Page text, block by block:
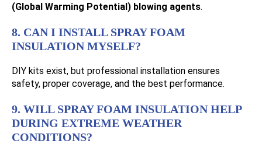
(Global Warming Potential) blowing agents.
8. CAN I INSTALL SPRAY FOAM
INSULATION MYSELF?
DIY kits exist, but professional installation ensures
safety, proper coverage, and the best performance.
9. WILL SPRAY FOAM INSULATION HELP
DURING EXTREME WEATHER
CONDITIONS?